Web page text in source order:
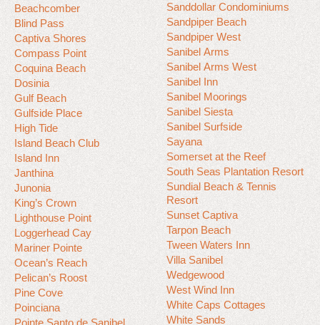
Beachcomber
Blind Pass
Captiva Shores
Compass Point
Coquina Beach
Dosinia
Gulf Beach
Gulfside Place
High Tide
Island Beach Club
Island Inn
Janthina
Junonia
King’s Crown
Lighthouse Point
Loggerhead Cay
Mariner Pointe
Ocean’s Reach
Pelican’s Roost
Pine Cove
Poinciana
Pointe Santo de Sanibel
Sanddollar Condominiums
Sandpiper Beach
Sandpiper West
Sanibel Arms
Sanibel Arms West
Sanibel Inn
Sanibel Moorings
Sanibel Siesta
Sanibel Surfside
Sayana
Somerset at the Reef
South Seas Plantation Resort
Sundial Beach & Tennis
Resort
Sunset Captiva
Tarpon Beach
Tween Waters Inn
Villa Sanibel
Wedgewood
West Wind Inn
White Caps Cottages
White Sands